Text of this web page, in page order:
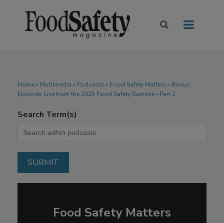
Home» Multimedia » Podcasts » Food Safety Matters » Bonus
Episode: Live from the 2025 Food Safety Summit—Part 2
Search Term(s)
Food Safety Matters